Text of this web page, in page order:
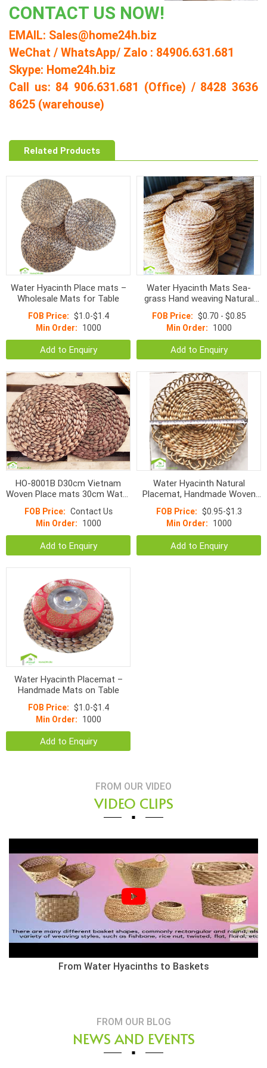
CONTACT US NOW!
EMAIL: Sales@home24h.biz
WeChat / WhatsApp/ Zalo : 84906.631.681
Skype: Home24h.biz
Call us: 84 906.631.681 (Office) / 8428 3636
8625 (warehouse)
Related Products
Water Hyacinth Place mats –
Wholesale Mats for Table
FOB Price: $1.0-$1.4
Min Order: 1000
Add to Enquiry
Water Hyacinth Mats Sea-
grass Hand weaving Natural
FOB Price: $0.70 - $0.85
Min Order: 1000
Add to Enquiry
HO-8001B D30cm Vietnam
Woven Place mats 30cm Water
Mats Color
FOB Price: Contact Us
Min Order: 1000
Add to Enquiry
Water Hyacinth Natural
Placemat, Handmade Woven
Mats
FOB Price: $0.95-$1.3
Min Order: 1000
Add to Enquiry
Water Hyacinth Placemat –
Handmade Mats on Table
FOB Price: $1.0-$1.4
Min Order: 1000
Add to Enquiry
FROM OUR VIDEO
VIDEO CLIPS
Herringbone Weaving Style - Water Hyacinth Basket
FROM OUR BLOG
NEWS AND EVENTS